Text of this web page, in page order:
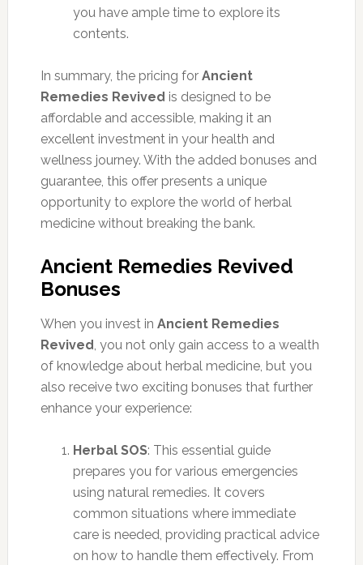
you have ample time to explore its
contents.
In summary, the pricing for Ancient
Remedies Revived is designed to be
affordable and accessible, making it an
excellent investment in your health and
wellness journey. With the added bonuses and
guarantee, this offer presents a unique
opportunity to explore the world of herbal
medicine without breaking the bank.
Ancient Remedies Revived
Bonuses
When you invest in Ancient Remedies
Revived, you not only gain access to a wealth
of knowledge about herbal medicine, but you
also receive two exciting bonuses that further
enhance your experience:
Herbal SOS: This essential guide
prepares you for various emergencies
using natural remedies. It covers
common situations where immediate
care is needed, providing practical advice
on how to handle them effectively. From